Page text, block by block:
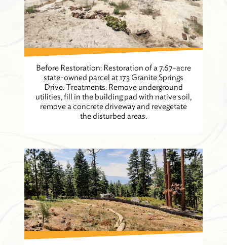
Before Restoration: Restoration of a 7.67-acre
state-owned parcel at 173 Granite Springs
Drive. Treatments: Remove underground
utilities, fill in the building pad with native soil,
remove a concrete driveway and revegetate
the disturbed areas.